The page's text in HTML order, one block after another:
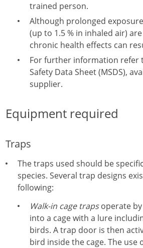
trained person.
Although prolonged
(up to 1.5 % in inhaled air)
chronic health effects can
For further information refer
Safety Data Sheet (MSDS),
supplier.
Equipment required
Traps
The traps used should be
species. Several trap designs
following:
Walk-in cage trapsoperate
into a cage with a lure
birds. A trap door is then
bird inside the cage. The use